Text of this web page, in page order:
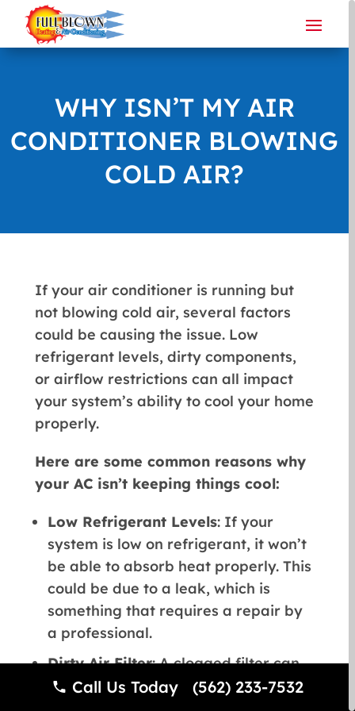
WHY ISN’T MY AIR
CONDITIONER BLOWING
COLD AIR?
If your air conditioner is running but
not blowing cold air, several factors
could be causing the issue. Low
refrigerant levels, dirty components,
or airflow restrictions can all impact
your system’s ability to cool your home
properly.
Here are some common reasons why
your AC isn’t keeping things cool:
Low Refrigerant Levels: If your
system is low on refrigerant, it won’t
be able to absorb heat properly. This
could be due to a leak, which is
something that requires a repair by
a professional.
Dirty Air Filter: A clogged filter can
block airflow, which prevents cool air
Call Us Today (562) 233-7532